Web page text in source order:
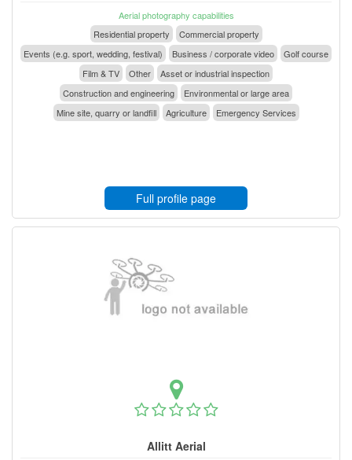
Aerial photography capabilities
Residential property
Commercial property
Events (e.g. sport, wedding, festival)
Business / corporate video
Golf course
Film & TV
Other
Asset or industrial inspection
Construction and engineering
Environmental or large area
Mine site, quarry or landfill
Agriculture Emergency Services
Full profile page
Allitt Aerial